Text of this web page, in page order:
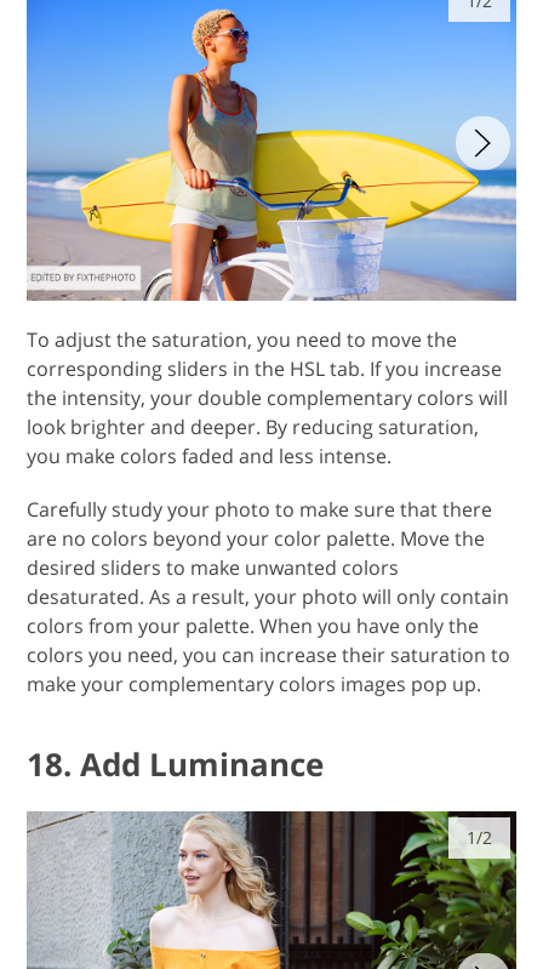
To adjust the saturation, you need to move the
corresponding sliders in the HSL tab. If you increase
the intensity, your double complementary colors will
look brighter and deeper. By reducing saturation,
you make colors faded and less intense.
Carefully study your photo to make sure that there
are no colors beyond your color palette. Move the
desired sliders to make unwanted colors
desaturated. As a result, your photo will only contain
colors from your palette. When you have only the
colors you need, you can increase their saturation to
make your complementary colors images pop up.
18. Add Luminance
1/2